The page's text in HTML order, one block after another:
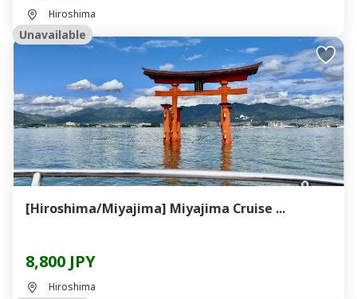
Hiroshima
Unavailable
[Hiroshima/Miyajima] Miyajima Cruise ...
8,800 JPY
Hiroshima